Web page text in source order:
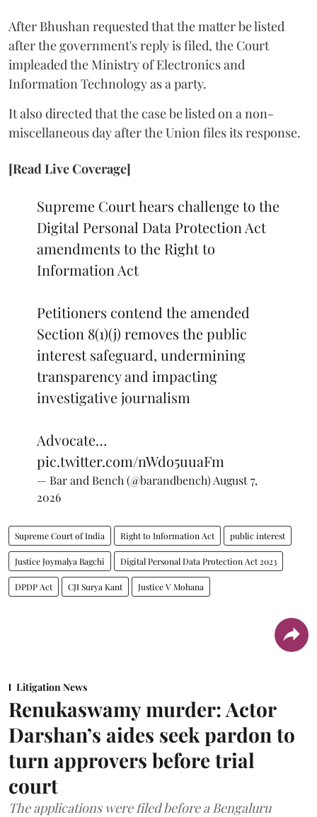
After Bhushan requested that the matter be listed
after the government's reply is filed, the Court
impleaded the Ministry of Electronics and
Information Technology as a party.
It also directed that the case be listed on a non-
miscellaneous day after the Union files its response.
[Read Live Coverage]
Supreme Court hears challenge to the
Digital Personal Data Protection Act
amendments to the Right to
Information Act
Petitioners contend the amended
Section 8(1)(j) removes the public
interest safeguard, undermining
transparency and impacting
investigative journalism
Advocate…
pic.twitter.com/nWdo5uuaFm
— Bar and Bench (@barandbench) August 7,
2026
Supreme Court of India Right to Information Act public interest
Justice Joymalya Bagchi Digital Personal Data Protection Act 2023
DPDP Act CJI Surya Kant Justice V Mohana
Litigation News
Renukaswamy murder: Actor
Darshan’s aides seek pardon to
turn approvers before trial
court
The applications were filed before a Bengaluru